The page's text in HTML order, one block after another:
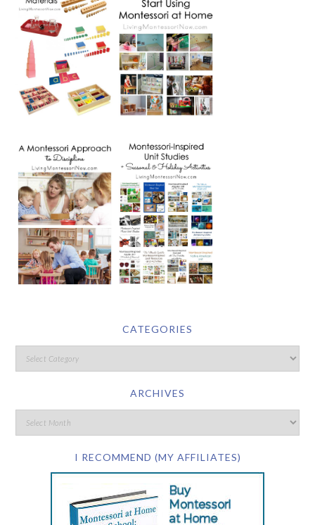
CATEGORIES
ARCHIVES
I RECOMMEND (MY AFFILIATES)